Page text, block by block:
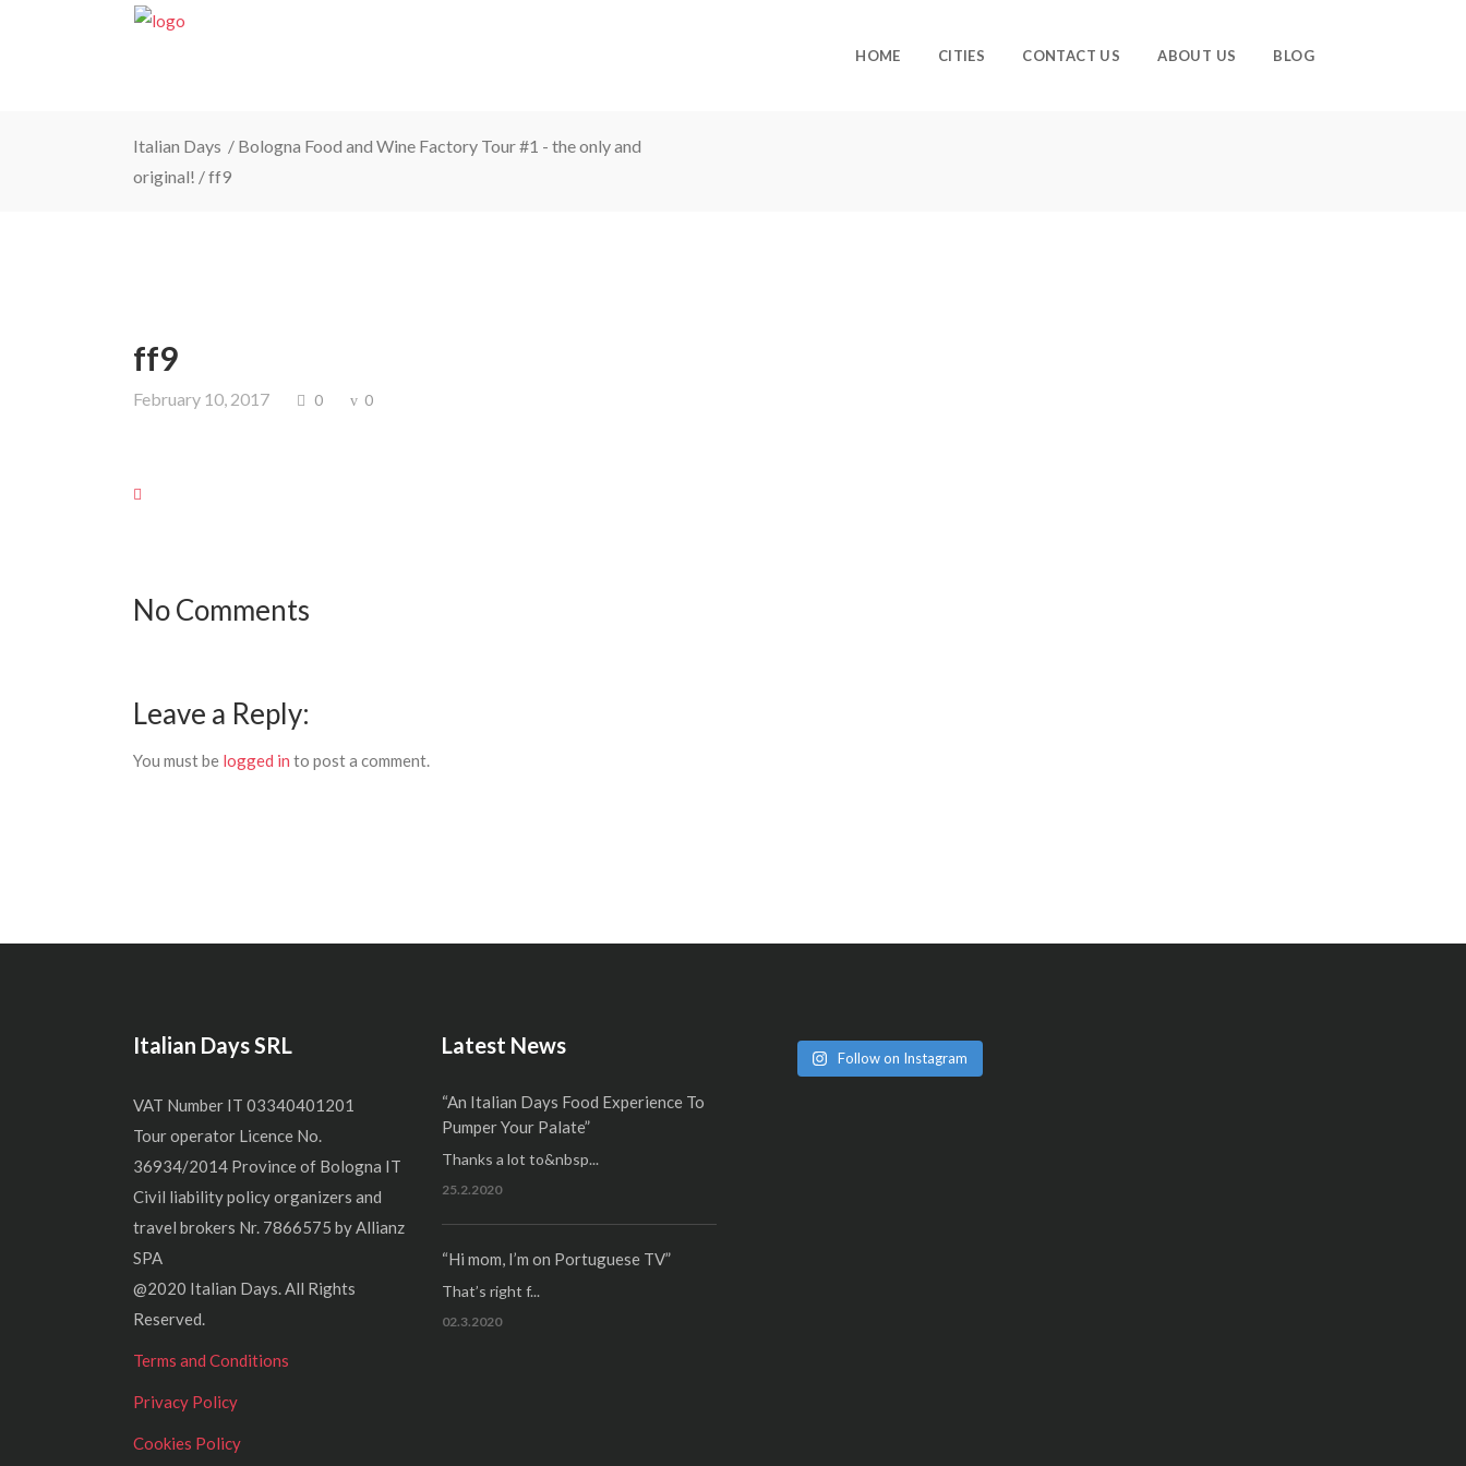
HOME CITIES CONTACT US ABOUT US BLOG
Italian Days / Bologna Food and Wine Factory Tour #1 - the only and
original! /ff9
ff9
February 10, 2017 0 0
No Comments
Leave a Reply:
You must be logged in to post a comment.
Italian Days SRL
VAT Number IT 03340401201
Tour operator Licence No.
36934/2014 Province of Bologna IT
Civil liability policy organizers and
travel brokers Nr. 7866575 by Allianz
SPA
@2020 Italian Days. All Rights
Reserved.
Terms and Conditions
Privacy Policy
Cookies Policy
Latest News
“An Italian Days Food Experience To
Pumper Your Palate”
Thanks a lot to&nbsp...
25.2.2020
“Hi mom, I’m on Portuguese TV”
That’s right f...
02.3.2020
Follow on Instagram